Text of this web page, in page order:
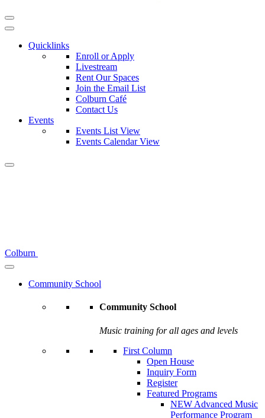
Quicklinks
Enroll or Apply
Livestream
Rent Our Spaces
Join the Email List
Colburn Café
Contact Us
Events
Events List View
Events Calendar View
Colburn
Community School
Community School
Music training for all ages and levels
First Column
Open House
Inquiry Form
Register
Featured Programs
NEW Advanced Music
Performance Program